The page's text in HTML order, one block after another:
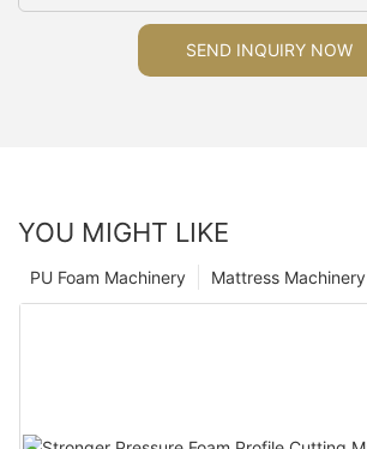
SEND INQUIRY NOW
YOU MIGHT LIKE
Mattress Machinery
PU Foam Machinery